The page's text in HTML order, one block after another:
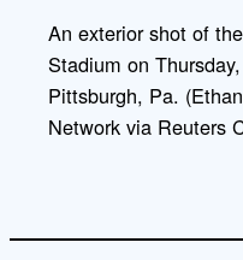
i
n
An exterior shot of
Stadium on
Pittsburgh, Pa.
Network via Reuters